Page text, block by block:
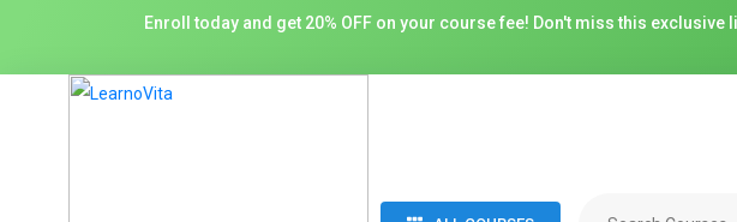
Enroll today and get 20% OFF on your course fee! Don't miss this